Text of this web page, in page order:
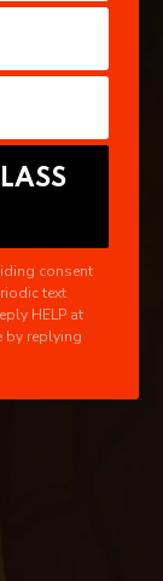
consent
text
HELP at
by replying